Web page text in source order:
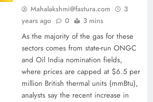
Mahalakshmi@fastura.com
3
years ago
0 3 mins
As the majority of the gas for these
sectors comes from state-run ONGC
and Oil India nomination fields,
where prices are capped at $6.5 per
million British thermal units (mmBtu),
analysts say the recent increase in